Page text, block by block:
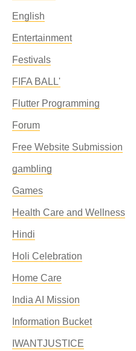
English
Entertainment
Festivals
FIFA BALL'
Flutter Programming
Forum
Free Website Submission
gambling
Games
Health Care and Wellness
Hindi
Holi Celebration
Home Care
India AI Mission
Information Bucket
IWANTJUSTICE